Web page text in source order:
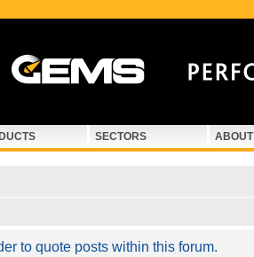
SECTORS ABOUT
to quote posts within this forum.